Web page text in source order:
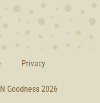
Privacy
Goodness 2026